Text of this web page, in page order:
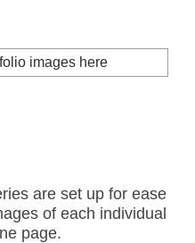
are set up for ease
of each individual
page.